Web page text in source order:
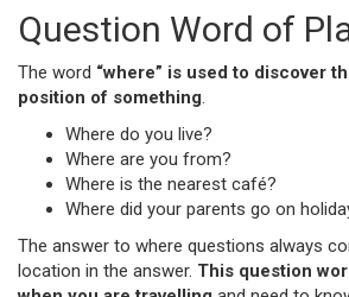
Question Word of
The word “where” is used to discover
position of something.
Where do you live?
Where are you from?
Where is the nearest café?
Where did your parents go on
The answer to where questions always
location in the answer. This question